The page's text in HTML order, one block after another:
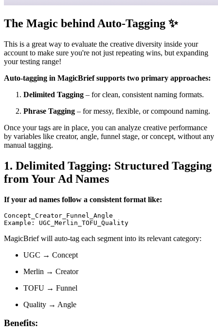
The Magic behind Auto-Tagging ✨
This is a great way to evaluate the creative diversity inside your
account to make sure you're not just repeating wins, but expanding
your testing range!
Auto-tagging in MagicBrief supports two primary approaches:
Delimited Tagging – for clean, consistent naming formats.
Phrase Tagging – for messy, flexible, or compound naming.
Once your tags are in place, you can analyze creative performance
by variables like creator, angle, funnel stage, or concept, without any
manual tagging.
1. Delimited Tagging: Structured Tagging
from Your Ad Names
If your ad names follow a consistent format like:
Concept_Creator_Funnel_Angle
Example: UGC_Merlin_TOFU_Quality
MagicBrief will auto-tag each segment into its relevant category:
UGC → Concept
Merlin → Creator
TOFU → Funnel
Quality → Angle
Benefits: